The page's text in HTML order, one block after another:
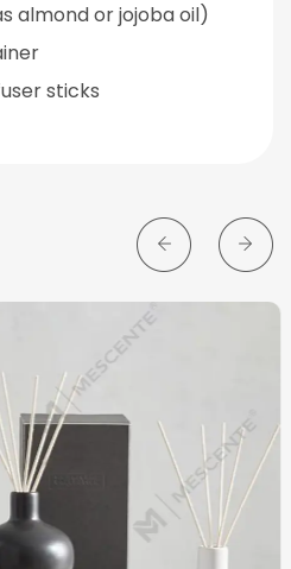
almond or jojoba oil)
sticks